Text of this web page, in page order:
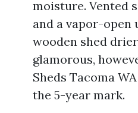
moisture. Vented
and a vapor-open
wooden shed
glamorous,
Sheds Tacoma
the 5-year mark.